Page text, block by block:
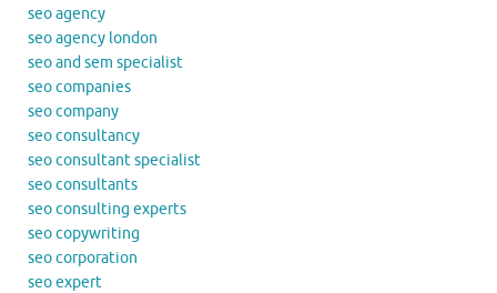
seo agency
seo agency london
seo and sem specialist
seo companies
seo company
seo consultancy
seo consultant specialist
seo consultants
seo consulting experts
seo copywriting
seo corporation
seo expert